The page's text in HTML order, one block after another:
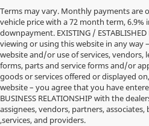
Terms may vary. Monthly payments are
vehicle price with a 72 month term, 6.9%
downpayment. EXISTING / ESTABLISHED
viewing or using this website in any way
website and/or use of services, vendors,
forms, parts and service forms and/or
goods or services offered or displayed
website – you agree that you have
BUSINESS RELATIONSHIP with the
assignees, vendors, partners,
,services, and providers.